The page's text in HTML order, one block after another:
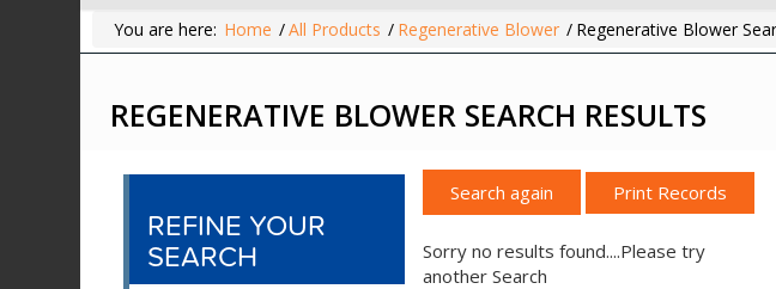
REGENERATIVE BLOWER SEARCH RESULTS
You are here: Home /All Products / Regenerative Blower / Regenerative Blower
REFINE YOUR
SEARCH
Search again
Sorry no results found....Please try
another Search